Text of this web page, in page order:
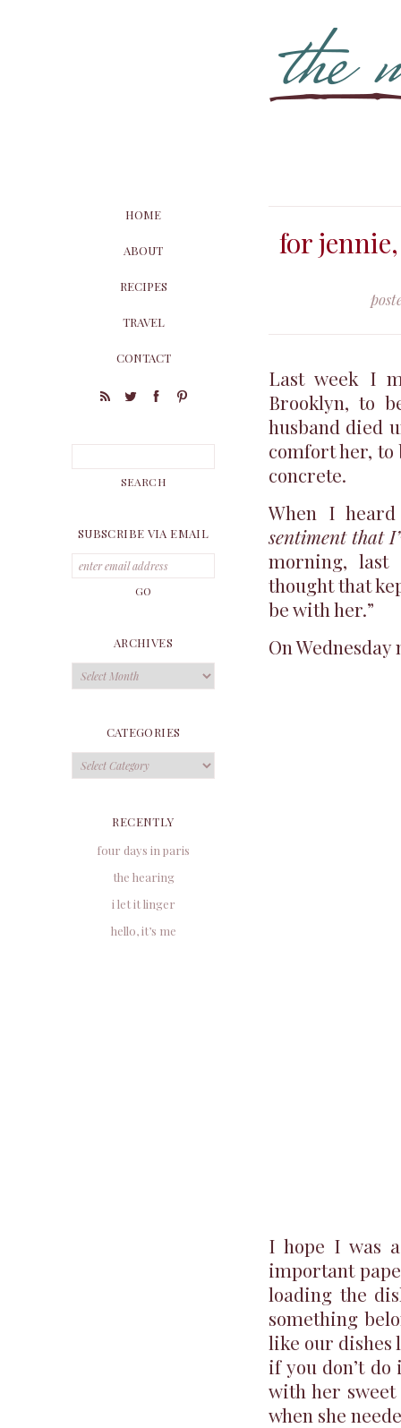
for
Last week I
Brooklyn, to
husband died
comfort her, to
concrete.
When I heard
sentiment that
morning, last
thought that
be with her.”
On
I hope I was
important
loading the
something
like our dishes
if you don’t
with her
when she
HOME
ABOUT
RECIPES
TRAVEL
CONTACT
SUBSCRIBE VIA EMAIL
ARCHIVES
Archives
CATEGORIES
Categories
RECENTLY
four days in paris
the hearing
i let it linger
hello, it’s me